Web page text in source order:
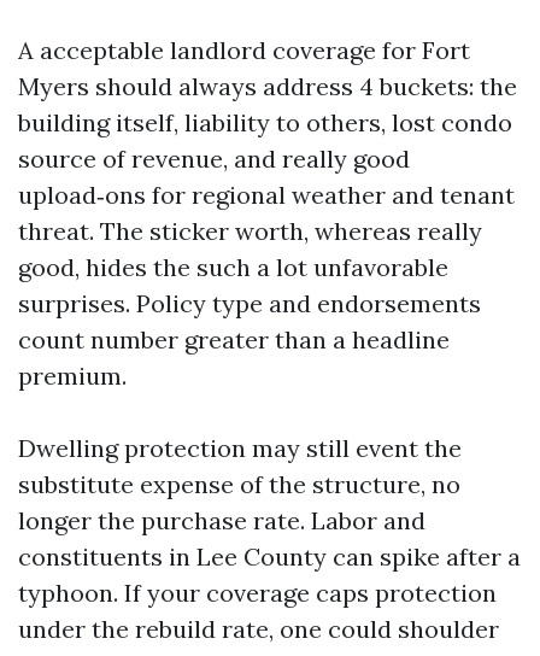
A acceptable landlord coverage for Fort
Myers should always address 4 buckets: the
building itself, liability to others, lost condo
source of revenue, and really good
upload‑ons for regional weather and tenant
threat. The sticker worth, whereas really
good, hides the such a lot unfavorable
surprises. Policy type and endorsements
count number greater than a headline
premium.
Dwelling protection may still event the
substitute expense of the structure, no
longer the purchase rate. Labor and
constituents in Lee County can spike after a
typhoon. If your coverage caps protection
under the rebuild rate, one could shoulder